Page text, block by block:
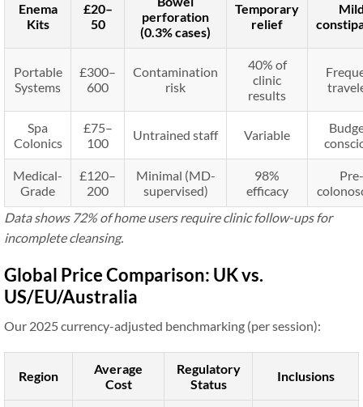
Enema
Kits
£20–
50
perforation
(0.3% cases)
Temporary
relief
Portable
Systems
£300–
600
Contamination
risk
40% of
clinic
results
Spa
Colonics
£75–
100
Untrained staff Variable
Medical-
Grade
£120–
200
Minimal (MD-
supervised)
98%
efficacy
Pre-
Data shows 72% of home users require clinic follow-ups for
incomplete cleansing.
Global Price Comparison: UK vs.
US/EU/Australia
Our 2025 currency-adjusted benchmarking (per session):
Region
Average
Cost
Regulatory
Status
Inclusions